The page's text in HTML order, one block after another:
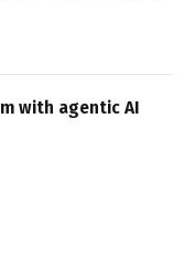
with agentic AI